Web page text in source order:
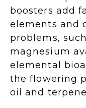
boosters add
elements and
problems,
magnesium
elemental
the flowering
oil and